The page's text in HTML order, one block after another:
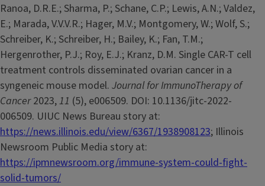
Ranoa, D.R.E.; Sharma, P.; Schane, C.P.; Lewis, A.N.; Valdez,
E.; Marada, V.V.V.R.; Hager, M.V.; Montgomery, W.; Wolf, S.;
Schreiber, K.; Schreiber, H.; Bailey, K.; Fan, T.M.;
Hergenrother, P.J.; Roy, E.J.; Kranz, D.M. Single CAR-T cell
treatment controls disseminated ovarian cancer in a
syngeneic mouse model. Journal for ImmunoTherapy of
Cancer2023,11 (5), e006509. DOI: 10.1136/jitc-2022-
006509. UIUC News Bureau story at:
https://news.illinois.edu/view/6367/1938908123; Illinois
Newsroom Public Media story at:
https://ipmnewsroom.org/immune-system-could-fight-
solid-tumors/